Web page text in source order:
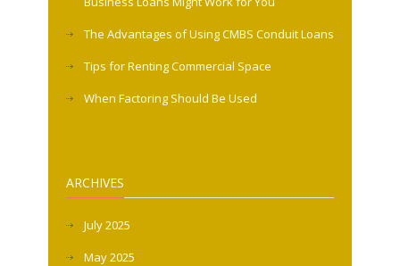
The Advantages of Using CMBS Conduit Loans
Tips for Renting Commercial Space
When Factoring Should Be Used
ARCHIVES
July 2025
May 2025